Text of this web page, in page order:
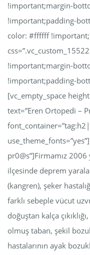
!important;margin-
!important;padding-
color: #ffffff
!important;margin-
!important;padding-
[vc_empty_space
text=”Eren Ortopedi –
pr0@s”]Firmamız 2006
ilçesinde deprem
(kangren), şeker
farklı sebeple vücut
doğuştan kalça
olmuş taban, şekil
hastalarının ayak